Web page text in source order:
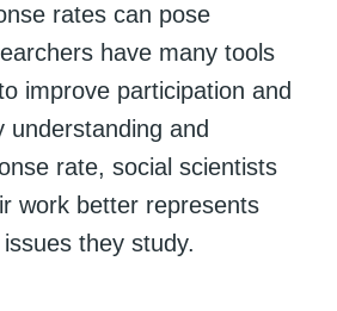
rates can pose
have many tools
improve participation and
understanding and
rate, social scientists
work better represents
they study.